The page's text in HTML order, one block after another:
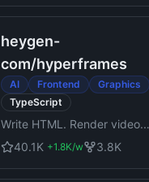
desktop, or the MCP.
heygen-
com/hyperframes
AI Frontend
Graphics
TypeScript
Write HTML. Render video.
Built for agents.
40.1K +1.8K/w 3.8K